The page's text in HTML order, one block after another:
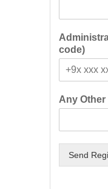
code)
Any
Send